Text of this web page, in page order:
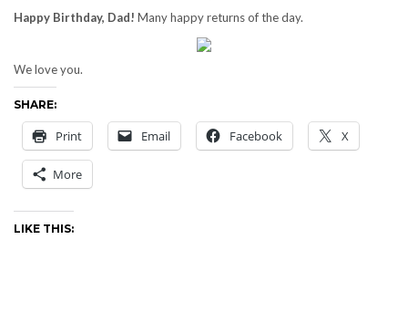
Happy Birthday, Dad! Many happy returns of the day.
We love you.
SHARE:
Print Email Facebook X
More
LIKE THIS: